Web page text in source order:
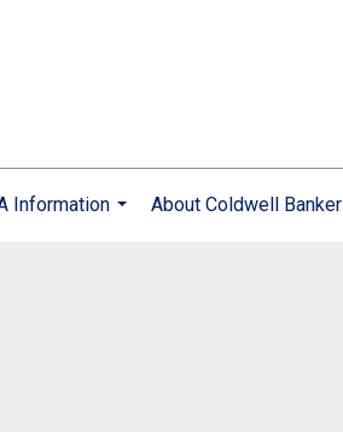
Information
About Coldwell Banker